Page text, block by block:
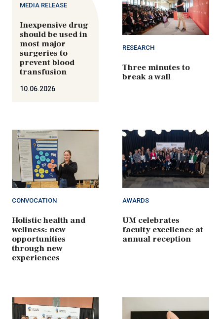
MEDIA RELEASE
Inexpensive drug
should be used in
most major
surgeries to
prevent blood
transfusion
10.06.2026
RESEARCH
Three minutes to
break a wall
CONVOCATION
Holistic health and
wellness: new
opportunities
through new
experiences
AWARDS
UM celebrates
faculty excellence at
annual reception